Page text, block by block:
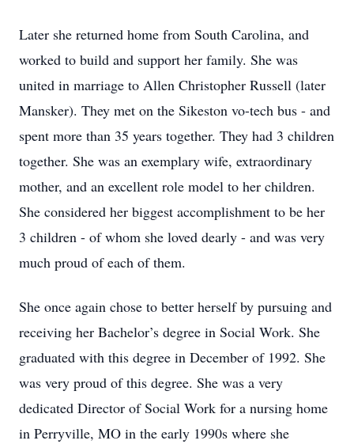
Later she returned home from South Carolina, and
worked to build and support her family. She was
united in marriage to Allen Christopher Russell (later
Mansker). They met on the Sikeston vo-tech bus - and
spent more than 35 years together. They had 3 children
together. She was an exemplary wife, extraordinary
mother, and an excellent role model to her children.
She considered her biggest accomplishment to be her
3 children - of whom she loved dearly - and was very
much proud of each of them.
She once again chose to better herself by pursuing and
receiving her Bachelor’s degree in Social Work. She
graduated with this degree in December of 1992. She
was very proud of this degree. She was a very
dedicated Director of Social Work for a nursing home
in Perryville, MO in the early 1990s where she